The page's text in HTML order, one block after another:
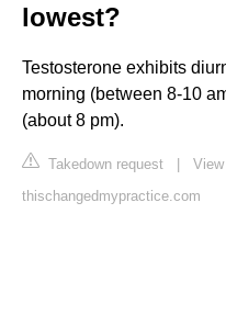
lowest?
Testosterone exhibits
morning (between 8-10
(about 8 pm).
Takedown request |
thischangedmypractice.com